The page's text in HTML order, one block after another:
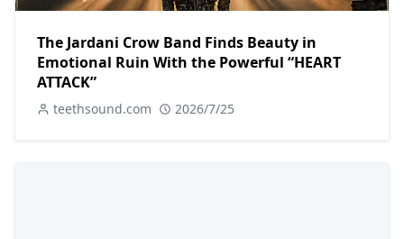
The Jardani Crow Band Finds Beauty in
Emotional Ruin With the Powerful “HEART
ATTACK”
teethsound.com 2026/7/25